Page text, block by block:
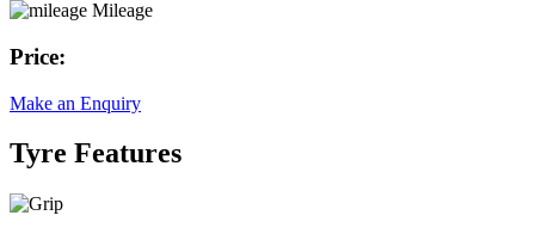
Mileage
Price:
Make an Enquiry
Tyre Features